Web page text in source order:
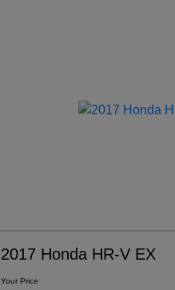
2017 Honda HR-V EX
Your Price